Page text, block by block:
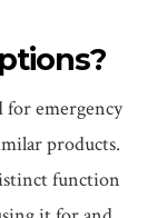
for emergency
products.
function